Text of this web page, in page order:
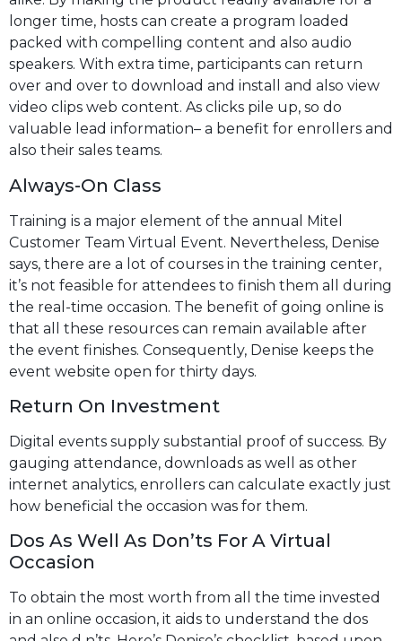
longer time, hosts can create a program loaded
packed with compelling content and also audio
speakers. With extra time, participants can return
over and over to download and install and also view
video clips web content. As clicks pile up, so do
valuable lead information– a benefit for enrollers and
also their sales teams.
Always-On Class
Training is a major element of the annual Mitel
Customer Team Virtual Event. Nevertheless, Denise
says, there are a lot of courses in the training center,
it’s not feasible for attendees to finish them all during
the real-time occasion. The benefit of going online is
that all these resources can remain available after
the event finishes. Consequently, Denise keeps the
event website open for thirty days.
Return On Investment
Digital events supply substantial proof of success. By
gauging attendance, downloads as well as other
internet analytics, enrollers can calculate exactly just
how beneficial the occasion was for them.
Dos As Well As Don’ts For A Virtual
Occasion
To obtain the most worth from all the time invested
in an online occasion, it aids to understand the dos